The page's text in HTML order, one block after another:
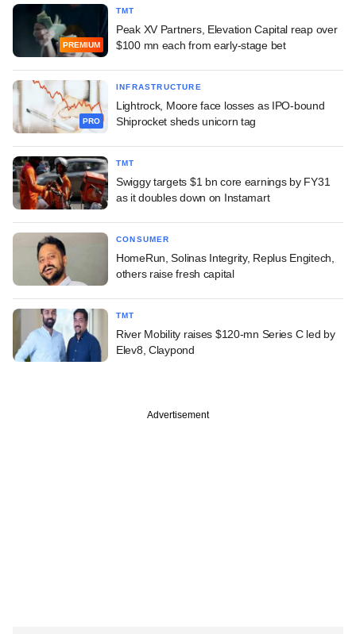
PREMIUM
TMT
Peak XV Partners, Elevation Capital reap over
$100 mn each from early-stage bet
PRO
INFRASTRUCTURE
Lightrock, Moore face losses as IPO-bound
Shiprocket sheds unicorn tag
TMT
Swiggy targets $1 bn core earnings by FY31
as it doubles down on Instamart
CONSUMER
HomeRun, Solinas Integrity, Replus Engitech,
others raise fresh capital
TMT
River Mobility raises $120-mn Series C led by
Elev8, Claypond
Advertisement